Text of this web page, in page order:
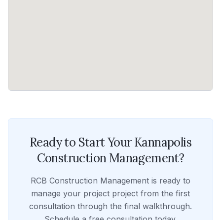
Ready to Start YourKannapolis
Construction Management?
RCB Construction Management is ready to
manage your project project from the first
consultation through the final walkthrough.